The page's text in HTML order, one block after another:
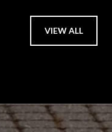
VIEW ALL